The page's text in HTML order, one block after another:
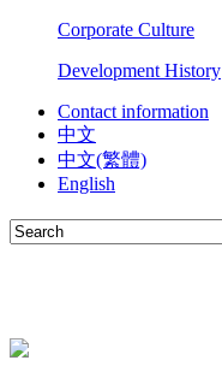
Corporate Culture
Development History
Contact information
中文
中文(繁體)
English